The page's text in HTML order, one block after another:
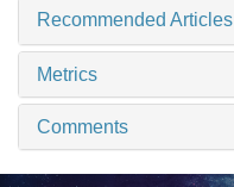
Recommended Articles
Metrics
Comments